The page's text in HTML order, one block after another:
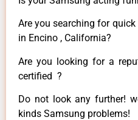
Are you searching for
in Encino , California?
Are you looking for a
certified ?
Do not look any further!
kinds Samsung problems!